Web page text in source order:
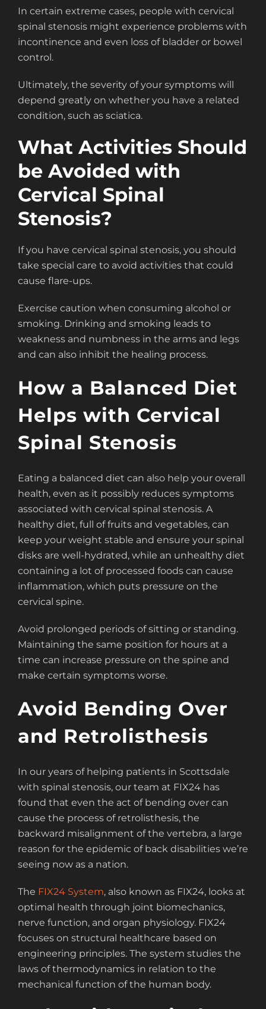
In certain extreme cases, people with cervical
spinal stenosis might experience problems with
incontinence and even loss of bladder or bowel
control.
Ultimately, the severity of your symptoms will
depend greatly on whether you have a related
condition, such as sciatica.
What Activities Should
be Avoided with
Cervical Spinal
Stenosis?
If you have cervical spinal stenosis, you should
take special care to avoid activities that could
cause flare-ups.
Exercise caution when consuming alcohol or
smoking. Drinking and smoking leads to
weakness and numbness in the arms and legs
and can also inhibit the healing process.
How a Balanced Diet
Helps with Cervical
Spinal Stenosis
Eating a balanced diet can also help your overall
health, even as it possibly reduces symptoms
associated with cervical spinal stenosis. A
healthy diet, full of fruits and vegetables, can
keep your weight stable and ensure your spinal
disks are well-hydrated, while an unhealthy diet
containing a lot of processed foods can cause
inflammation, which puts pressure on the
cervical spine.
Avoid prolonged periods of sitting or standing.
Maintaining the same position for hours at a
time can increase pressure on the spine and
make certain symptoms worse.
Avoid Bending Over
and Retrolisthesis
In our years of helping patients in Scottsdale
with spinal stenosis, our team at FIX24 has
found that even the act of bending over can
cause the process of retrolisthesis, the
backward misalignment of the vertebra, a large
reason for the epidemic of back disabilities we’re
seeing now as a nation.
The FIX24 System, also known as FIX24, looks at
optimal health through joint biomechanics,
nerve function, and organ physiology. FIX24
focuses on structural healthcare based on
engineering principles. The system studies the
laws of thermodynamics in relation to the
mechanical function of the human body.